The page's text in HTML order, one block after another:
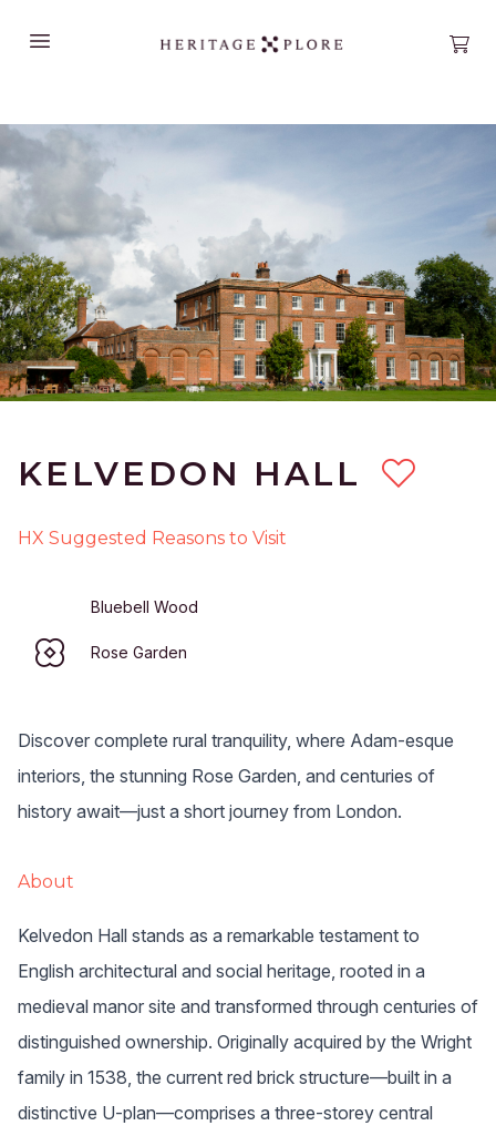
Open main menu
KELVEDON HALL
HX Suggested Reasons to Visit
Bluebell Wood
Rose Garden
Discover complete rural tranquility, where Adam-esque
interiors, the stunning Rose Garden, and centuries of
history await—just a short journey from London.
About
Kelvedon Hall stands as a remarkable testament to
English architectural and social heritage, rooted in a
medieval manor site and transformed through centuries of
distinguished ownership. Originally acquired by the Wright
family in 1538, the current red brick structure—built in a
distinctive U-plan—comprises a three-storey central